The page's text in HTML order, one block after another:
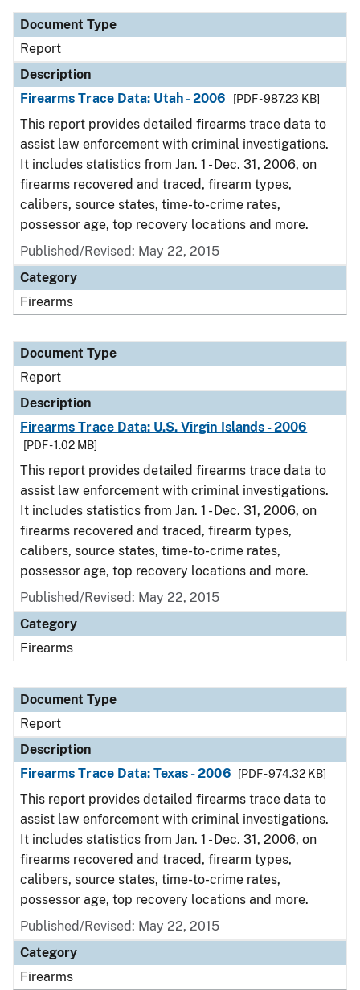
Document Type
Report
Description
Firearms Trace Data: Utah - 2006
[PDF - 987.23 KB]
This report provides detailed firearms trace data to
assist law enforcement with criminal investigations.
It includes statistics from Jan. 1 - Dec. 31, 2006, on
firearms recovered and traced, firearm types,
calibers, source states, time-to-crime rates,
possessor age, top recovery locations and more.
Published/Revised: May 22, 2015
Category
Firearms
Document Type
Report
Description
Firearms Trace Data: U.S. Virgin Islands - 2006
[PDF - 1.02 MB]
This report provides detailed firearms trace data to
assist law enforcement with criminal investigations.
It includes statistics from Jan. 1 - Dec. 31, 2006, on
firearms recovered and traced, firearm types,
calibers, source states, time-to-crime rates,
possessor age, top recovery locations and more.
Published/Revised: May 22, 2015
Category
Firearms
Document Type
Report
Description
Firearms Trace Data: Texas - 2006
[PDF - 974.32 KB]
This report provides detailed firearms trace data to
assist law enforcement with criminal investigations.
It includes statistics from Jan. 1 - Dec. 31, 2006, on
firearms recovered and traced, firearm types,
calibers, source states, time-to-crime rates,
possessor age, top recovery locations and more.
Published/Revised: May 22, 2015
Category
Firearms